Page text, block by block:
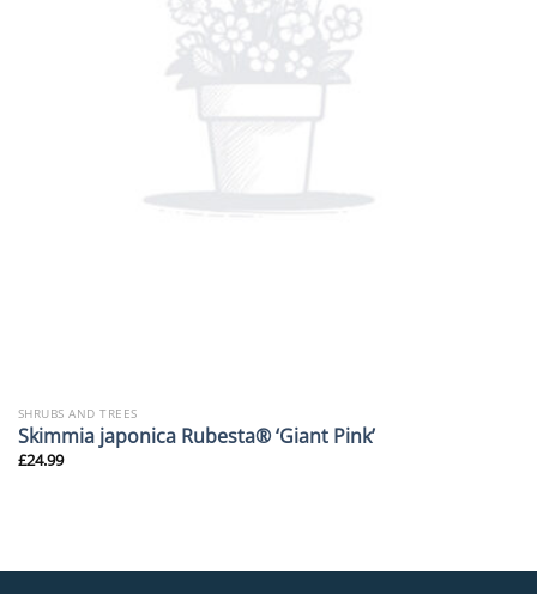
SHRUBS AND TREES
Skimmia japonica Rubesta® ‘Giant Pink’
£24.99